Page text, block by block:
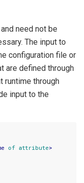
need not be
The input to
configuration file or
are defined through
runtime through
input to the
of attribute>